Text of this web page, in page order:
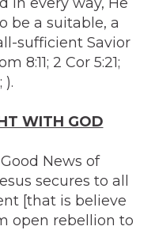
be a suitable, a
sufficient Savior
8:11; 2 Cor 5:21;
).
WITH GOD
News of
secures to all
[that is believe
open rebellion to